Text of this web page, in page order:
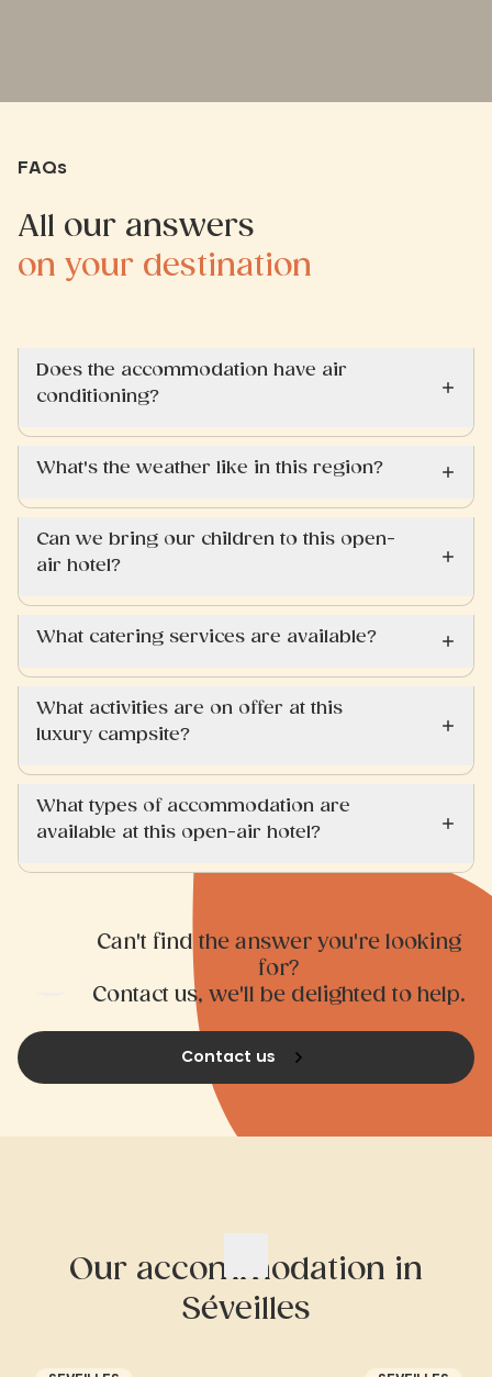
FAQs
All our answers
on your destination
Does the accommodation have air
conditioning?
What's the weather like in this region?
Can we bring our children to this open-
air hotel?
What catering services are available?
What activities are on offer at this
luxury campsite?
What types of accommodation are
available at this open-air hotel?
Can't find the answer you're looking
for?
Contact us, we'll be delighted to help.
Contact us
Our accommodation in
Séveilles